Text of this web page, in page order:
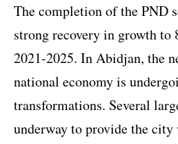
The completion of the PND
strong recovery in growth to
2021-2025. In Abidjan, the
national economy is
transformations. Several
underway to provide the